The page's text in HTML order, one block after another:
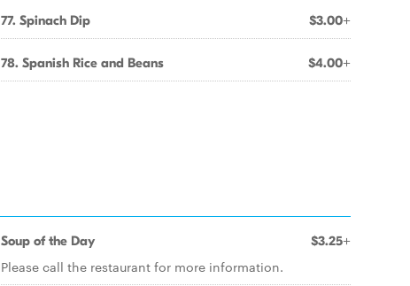
77. Spinach Dip $3.00+
78. Spanish Rice and Beans $4.00+
Soup of the Day $3.25+
Please call the restaurant for more information.